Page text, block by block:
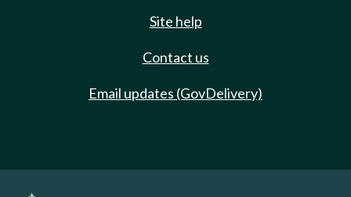
Site help
Contact us
Email updates (GovDelivery)